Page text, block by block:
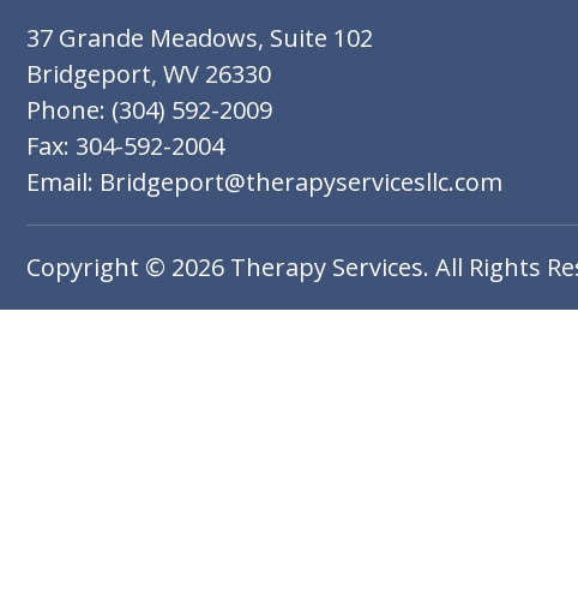
37 Grande Meadows, Suite 102
Bridgeport, WV 26330
Phone: (304) 592-2009
Fax: 304-592-2004
Email: Bridgeport@therapyservicesllc.com
Copyright © 2026 Therapy Services. All Rights